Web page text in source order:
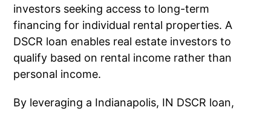
investors seeking access to long-term
financing for individual rental properties. A
DSCR loan enables real estate investors to
qualify based on rental income rather than
personal income.
By leveraging a Indianapolis, IN DSCR loan,